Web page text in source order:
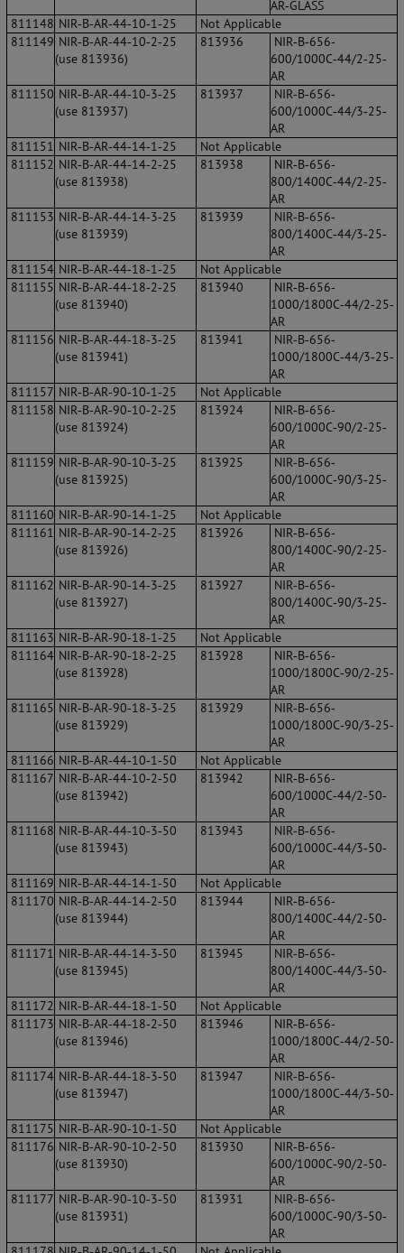
AR‐GLASS
811148 NIR‐B‐AR‐44‐10‐1‐25
Not Applicable
811149 NIR‐B‐AR‐44‐10‐2‐25
(use 813936)
813936
NIR‐B‐656‐
600/1000C‐44/2‐25‐
AR
811150 NIR‐B‐AR‐44‐10‐3‐25
(use 813937)
813937
NIR‐B‐656‐
600/1000C‐44/3‐25‐
AR
811151 NIR‐B‐AR‐44‐14‐1‐25
Not Applicable
811152 NIR‐B‐AR‐44‐14‐2‐25
(use 813938)
813938
NIR‐B‐656‐
800/1400C‐44/2‐25‐
AR
811153 NIR‐B‐AR‐44‐14‐3‐25
(use 813939)
813939
NIR‐B‐656‐
800/1400C‐44/3‐25‐
AR
811154 NIR‐B‐AR‐44‐18‐1‐25
Not Applicable
811155 NIR‐B‐AR‐44‐18‐2‐25
(use 813940)
813940
NIR‐B‐656‐
1000/1800C‐44/2‐25‐
AR
811156 NIR‐B‐AR‐44‐18‐3‐25
(use 813941)
813941
NIR‐B‐656‐
1000/1800C‐44/3‐25‐
AR
811157 NIR‐B‐AR‐90‐10‐1‐25
Not Applicable
811158 NIR‐B‐AR‐90‐10‐2‐25
(use 813924)
813924
NIR‐B‐656‐
600/1000C‐90/2‐25‐
AR
811159 NIR‐B‐AR‐90‐10‐3‐25
(use 813925)
813925
NIR‐B‐656‐
600/1000C‐90/3‐25‐
AR
811160 NIR‐B‐AR‐90‐14‐1‐25
Not Applicable
811161 NIR‐B‐AR‐90‐14‐2‐25
(use 813926)
813926
NIR‐B‐656‐
800/1400C‐90/2‐25‐
AR
811162 NIR‐B‐AR‐90‐14‐3‐25
(use 813927)
813927
NIR‐B‐656‐
800/1400C‐90/3‐25‐
AR
811163 NIR‐B‐AR‐90‐18‐1‐25
Not Applicable
811164 NIR‐B‐AR‐90‐18‐2‐25
(use 813928)
813928
NIR‐B‐656‐
1000/1800C‐90/2‐25‐
AR
811165 NIR‐B‐AR‐90‐18‐3‐25
(use 813929)
813929
NIR‐B‐656‐
1000/1800C‐90/3‐25‐
AR
811166 NIR‐B‐AR‐44‐10‐1‐50
Not Applicable
811167 NIR‐B‐AR‐44‐10‐2‐50
(use 813942)
813942
NIR‐B‐656‐
600/1000C‐44/2‐50‐
AR
811168 NIR‐B‐AR‐44‐10‐3‐50
(use 813943)
813943
NIR‐B‐656‐
600/1000C‐44/3‐50‐
AR
811169 NIR‐B‐AR‐44‐14‐1‐50
Not Applicable
811170 NIR‐B‐AR‐44‐14‐2‐50
(use 813944)
813944
NIR‐B‐656‐
800/1400C‐44/2‐50‐
AR
811171 NIR‐B‐AR‐44‐14‐3‐50
(use 813945)
813945
NIR‐B‐656‐
800/1400C‐44/3‐50‐
AR
811172 NIR‐B‐AR‐44‐18‐1‐50
Not Applicable
811173 NIR‐B‐AR‐44‐18‐2‐50
(use 813946)
813946
NIR‐B‐656‐
1000/1800C‐44/2‐50‐
AR
811174 NIR‐B‐AR‐44‐18‐3‐50
(use 813947)
813947
NIR‐B‐656‐
1000/1800C‐44/3‐50‐
AR
811175 NIR‐B‐AR‐90‐10‐1‐50
Not Applicable
811176 NIR‐B‐AR‐90‐10‐2‐50
(use 813930)
813930
NIR‐B‐656‐
600/1000C‐90/2‐50‐
AR
811177 NIR‐B‐AR‐90‐10‐3‐50
(use 813931)
813931
NIR‐B‐656‐
600/1000C‐90/3‐50‐
AR